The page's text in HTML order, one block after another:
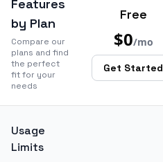
Features
by Plan
Compare our
plans and find
the perfect
fit for your
needs
Free
$0/mo
Get Started
Usage
Limits